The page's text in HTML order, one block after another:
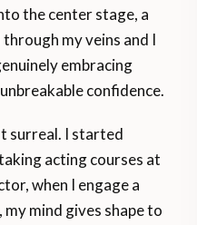
the center stage, a
my veins and I
embracing
confidence.
surreal. I started
acting courses at
when I engage a
mind gives shape to